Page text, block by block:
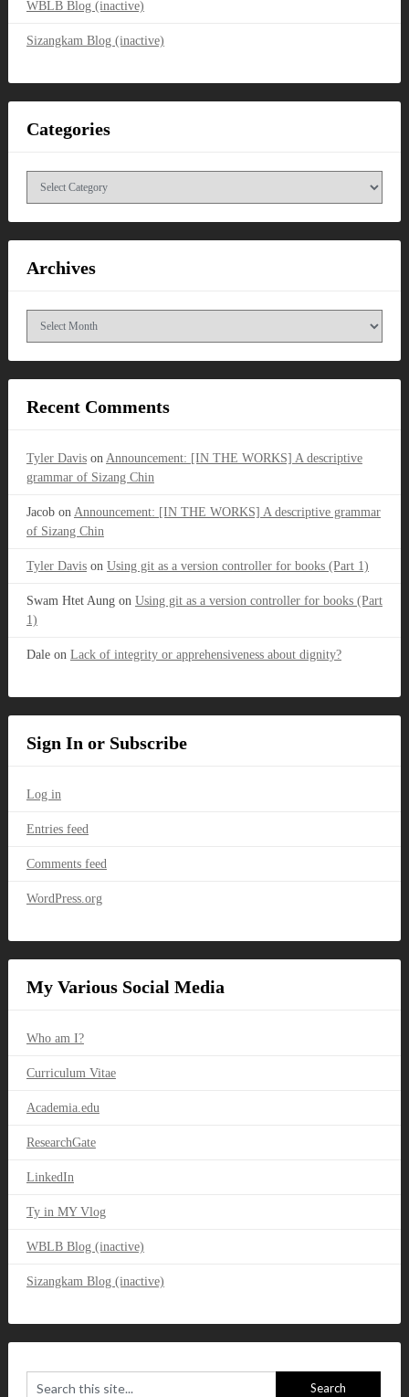
WBLB Blog (inactive)
Sizangkam Blog (inactive)
Categories
Categories
Archives
Archives
Recent Comments
Tyler Davison Announcement: [IN THE WORKS] A descriptive
grammar of Sizang Chin
Jacobon Announcement: [IN THE WORKS] A descriptive grammar
of Sizang Chin
Tyler Davison Using git as a version controller for books (Part 1)
Swam Htet Aungon Using git as a version controller for books (Part
1)
Daleon Lack of integrity or apprehensiveness about dignity?
Sign In or Subscribe
Log in
Entries feed
Comments feed
WordPress.org
My Various Social Media
Who am I?
Curriculum Vitae
Academia.edu
ResearchGate
LinkedIn
Ty in MY Vlog
WBLB Blog (inactive)
Sizangkam Blog (inactive)